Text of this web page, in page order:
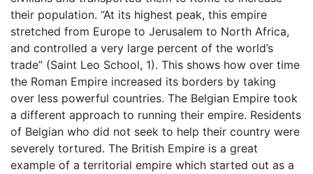
their population. “At its highest peak, this empire
stretched from Europe to Jerusalem to North Africa,
and controlled a very large percent of the world’s
trade” (Saint Leo School, 1). This shows how over time
the Roman Empire increased its borders by taking
over less powerful countries. The Belgian Empire took
a different approach to running their empire. Residents
of Belgian who did not seek to help their country were
severely tortured. The British Empire is a great
example of a territorial empire which started out as a